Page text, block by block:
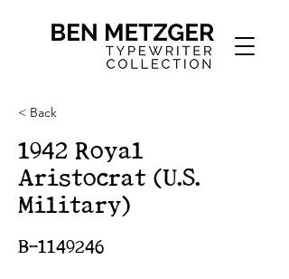
< Back
1942 Royal
Aristocrat (U.S.
Military)
B-1149246